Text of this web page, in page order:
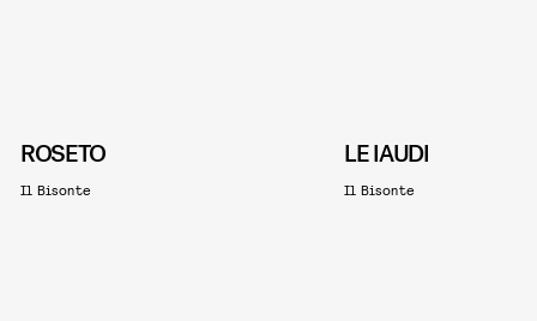
ROSETO
Il Bisonte
LE IAUDI
Il Bisonte